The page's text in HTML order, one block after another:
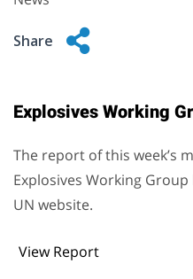
Share
Explosives Working
The report of this week’s
Explosives Working
UN website.
View Report